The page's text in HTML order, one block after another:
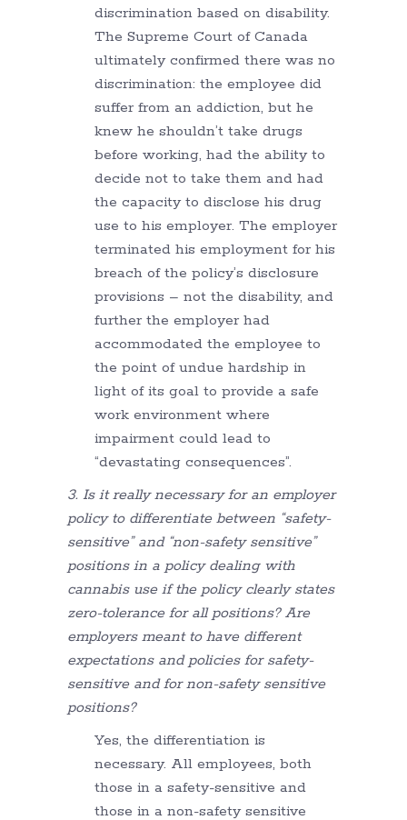
discrimination based on disability.
The Supreme Court of Canada
ultimately confirmed there was no
discrimination: the employee did
suffer from an addiction, but he
knew he shouldn’t take drugs
before working, had the ability to
decide not to take them and had
the capacity to disclose his drug
use to his employer. The employer
terminated his employment for his
breach of the policy’s disclosure
provisions – not the disability, and
further the employer had
accommodated the employee to
the point of undue hardship in
light of its goal to provide a safe
work environment where
impairment could lead to
“devastating consequences”.
3. Is it really necessary for an employer
policy to differentiate between “safety-
sensitive” and “non-safety sensitive”
positions in a policy dealing with
cannabis use if the policy clearly states
zero-tolerance for all positions? Are
employers meant to have different
expectations and policies for safety-
sensitive and for non-safety sensitive
positions?
Yes, the differentiation is
necessary. All employees, both
those in a safety-sensitive and
those in a non-safety sensitive